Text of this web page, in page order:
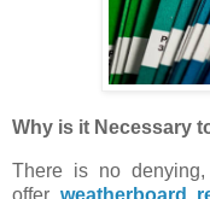
Why is it Necessary
There is no